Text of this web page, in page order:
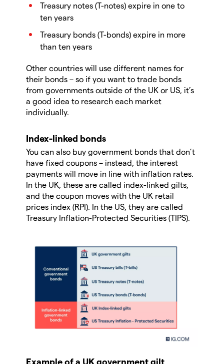
Treasury notes (T-notes) expire in one to
ten years
Treasury bonds (T-bonds) expire in more
than ten years
Other countries will use different names for
their bonds – so if you want to trade bonds
from governments outside of the UK or US, it’s
a good idea to research each market
individually.
Index-linked bonds
You can also buy government bonds that don’t
have fixed coupons – instead, the interest
payments will move in line with inflation rates.
In the UK, these are called index-linked gilts,
and the coupon moves with the UK retail
prices index (RPI). In the US, they are called
Treasury Inflation-Protected Securities (TIPS).
Example of a UK government gilt